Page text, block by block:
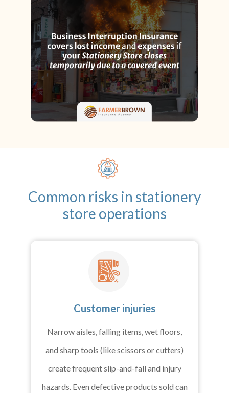
Common risks in stationery
store operations
Customer injuries
Narrow aisles, falling items, wet floors,
and sharp tools (like scissors or cutters)
create frequent slip-and-fall and injury
hazards. Even defective products sold can